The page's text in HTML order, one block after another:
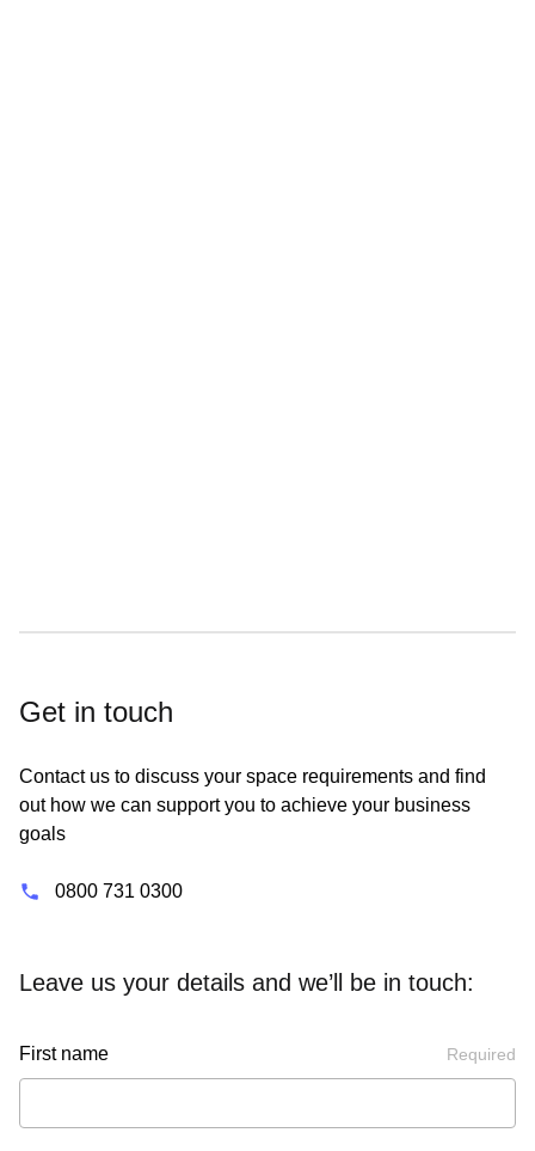
Get in touch
Contact us to discuss your space requirements and find
out how we can support you to achieve your business
goals
0800 731 0300
Leave us your details and we’ll be in touch:
First name Required